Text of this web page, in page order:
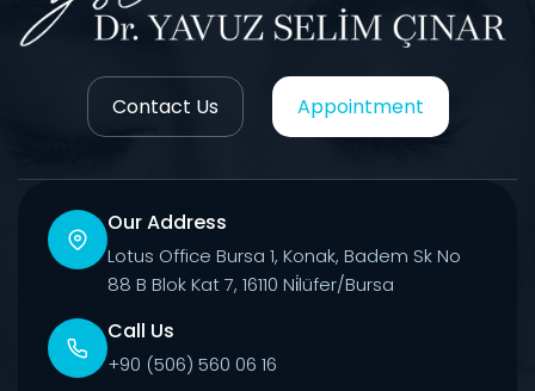
Contact Us Appointment
Our Address
Lotus Office Bursa 1, Konak, Badem Sk No
88 B Blok Kat 7, 16110 Ni̇lüfer/Bursa
Call Us
+90 (506) 560 06 16